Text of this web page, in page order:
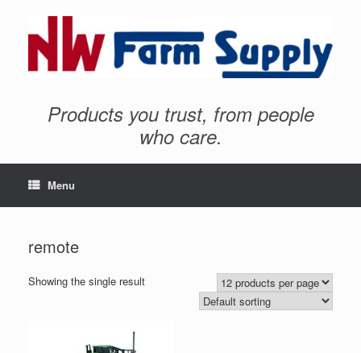
Products you trust, from people
who care.
Menu
remote
Showing the single result